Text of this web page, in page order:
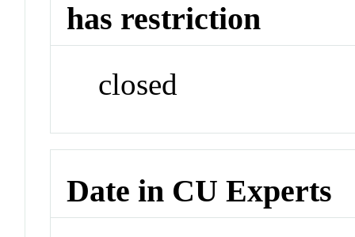
has restriction
closed
Date in CU Experts